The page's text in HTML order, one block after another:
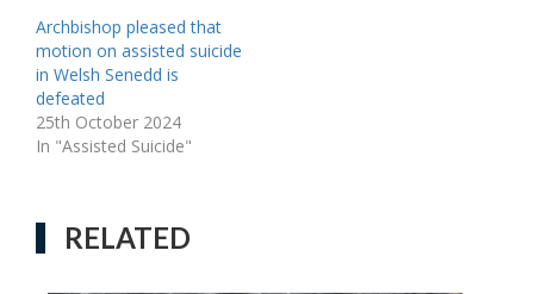
Archbishop pleased that
motion on assisted suicide
in Welsh Senedd is
defeated
25th October 2024
In "Assisted Suicide"
RELATED